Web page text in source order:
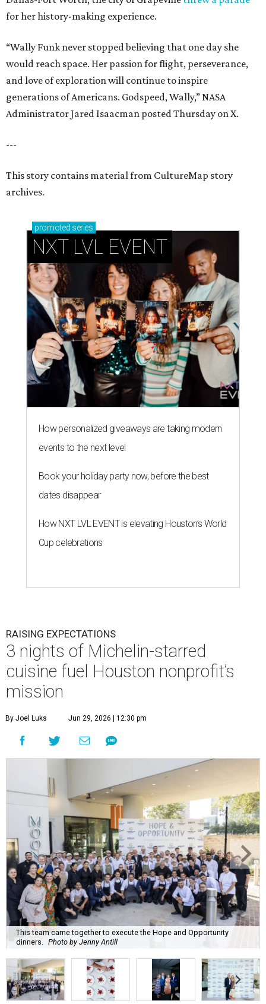
for her history-making experience.
“Wally Funk never stopped believing that one day she
would reach space. Her passion for flight, perseverance,
and love of exploration will continue to inspire
generations of Americans. Godspeed, Wally,” NASA
Administrator Jared Isaacman posted Thursday on X.
---
This story contains material from CultureMap story
archives.
promoted series
NXT LVL EVENT
How personalized giveaways are taking modern
events to the next level
Book your holiday party now, before the best
dates disappear
How NXT LVL EVENT is elevating Houston’s World
Cup celebrations
RAISING EXPECTATIONS
3 nights of Michelin-starred
cuisine fuel Houston nonprofit’s
mission
By Joel Luks Jun 29, 2026 | 12:30 pm
This team came together to execute the Hope and Opportunity
dinners. Photo by Jenny Antill